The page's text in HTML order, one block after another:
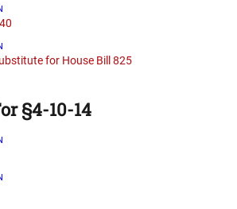
for House Bill 825
§4-10-14